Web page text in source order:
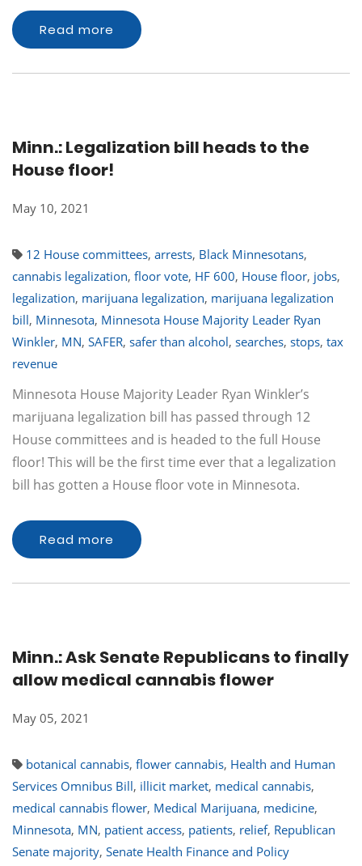
Read more
Minn.: Legalization bill heads to the
House floor!
May 10, 2021
12 House committees, arrests, Black Minnesotans,
cannabis legalization, floor vote, HF 600, House floor, jobs,
legalization, marijuana legalization, marijuana legalization
bill, Minnesota, Minnesota House Majority Leader Ryan
Winkler, MN, SAFER, safer than alcohol, searches, stops, tax
revenue
Minnesota House Majority Leader Ryan Winkler’s
marijuana legalization bill has passed through 12
House committees and is headed to the full House
floor! This will be the first time ever that a legalization
bill has gotten a House floor vote in Minnesota.
Read more
Minn.: Ask Senate Republicans to finally
allow medical cannabis flower
May 05, 2021
botanical cannabis, flower cannabis, Health and Human
Services Omnibus Bill, illicit market, medical cannabis,
medical cannabis flower, Medical Marijuana, medicine,
Minnesota, MN, patient access, patients, relief, Republican
Senate majority, Senate Health Finance and Policy